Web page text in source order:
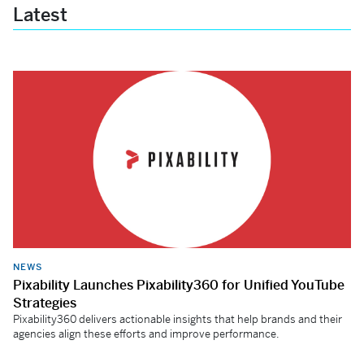
Latest
NEWS
Pixability Launches Pixability360 for Unified YouTube
Strategies
Pixability360 delivers actionable insights that help brands and their
agencies align these efforts and improve performance.